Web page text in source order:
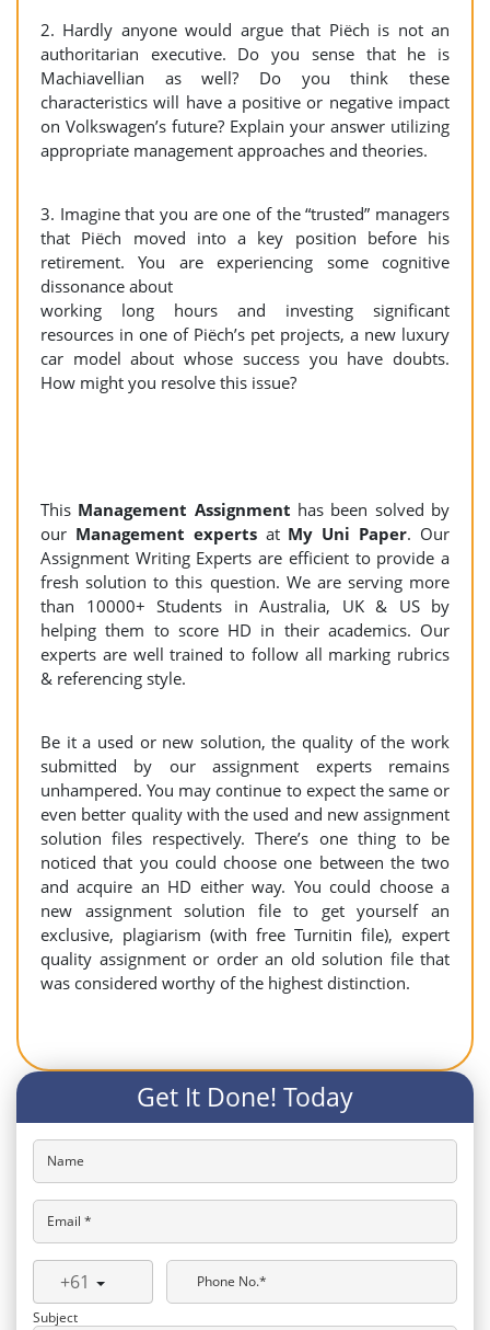
2. Hardly anyone would argue that Piëch is not an
authoritarian executive. Do you sense that he is
Machiavellian as well? Do you think these
characteristics will have a positive or negative impact
on Volkswagen’s future? Explain your answer utilizing
appropriate management approaches and theories.
3. Imagine that you are one of the “trusted” managers
that Piëch moved into a key position before his
retirement. You are experiencing some cognitive
dissonance about
working long hours and investing significant
resources in one of Piëch’s pet projects, a new luxury
car model about whose success you have doubts.
How might you resolve this issue?
This Management Assignment has been solved by
our Management experts at My Uni Paper. Our
Assignment Writing Experts are efficient to provide a
fresh solution to this question. We are serving more
than 10000+ Students in Australia, UK & US by
helping them to score HD in their academics. Our
experts are well trained to follow all marking rubrics
& referencing style.
Be it a used or new solution, the quality of the work
submitted by our assignment experts remains
unhampered. You may continue to expect the same or
even better quality with the used and new assignment
solution files respectively. There’s one thing to be
noticed that you could choose one between the two
and acquire an HD either way. You could choose a
new assignment solution file to get yourself an
exclusive, plagiarism (with free Turnitin file), expert
quality assignment or order an old solution file that
was considered worthy of the highest distinction.
Get It Done! Today
Name
Email *
+61
Phone No.*
Subject